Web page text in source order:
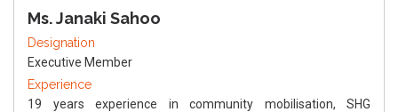
Ms. Janaki Sahoo
Designation
Executive Member
Experience
19 years experience in community mobilisation, SHG